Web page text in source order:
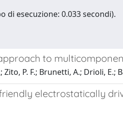
di esecuzione: 0.033 secondi).
to
Zito, P. F.; Brunetti, A.; Drioli, E.;
electrostatically